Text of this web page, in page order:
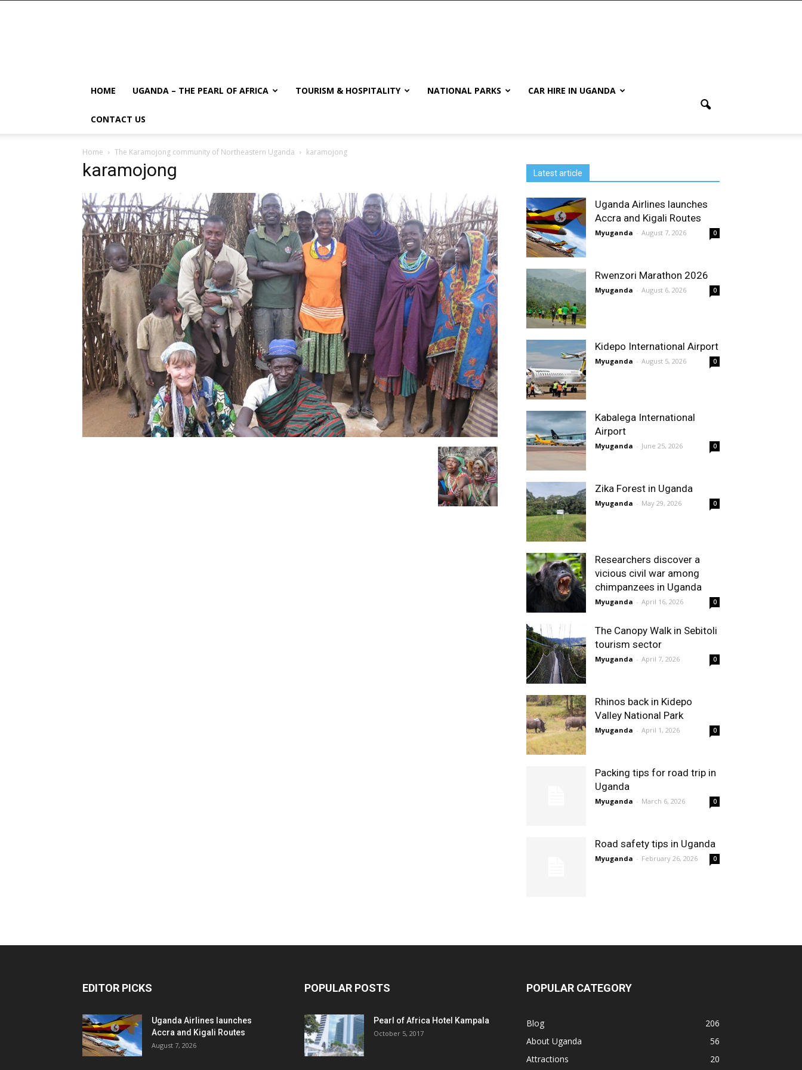
HOME UGANDA – THE PEARL OF AFRICA TOURISM & HOSPITALITY NATIONAL PARKS CAR HIRE IN UGANDA
CONTACT US
Home The Karamojong community of Northeastern Uganda karamojong
karamojong Latest article
Uganda Airlines launches
Accra and Kigali Routes
Myuganda - August 7, 2026 0
Rwenzori Marathon 2026
Myuganda - August 6, 2026 0
Kidepo International Airport
Myuganda - August 5, 2026 0
Kabalega International
Airport
Myuganda - June 25, 2026 0
Zika Forest in Uganda
Myuganda - May 29, 2026 0
Researchers discover a
vicious civil war among
chimpanzees in Uganda
Myuganda - April 16, 2026 0
The Canopy Walk in Sebitoli
tourism sector
Myuganda - April 7, 2026 0
Rhinos back in Kidepo
Valley National Park
Myuganda - April 1, 2026 0
Packing tips for road trip in
Uganda
Myuganda - March 6, 2026 0
Road safety tips in Uganda
Myuganda - February 26, 2026 0
EDITOR PICKS
Uganda Airlines launches
Accra and Kigali Routes
August 7, 2026
POPULAR POSTS
Pearl of Africa Hotel Kampala
October 5, 2017
POPULAR CATEGORY
Blog
206
About Uganda
56
Attractions
20